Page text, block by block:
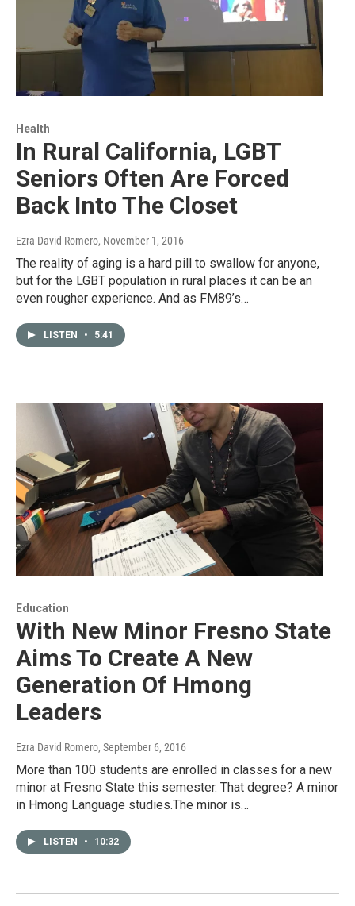
Health
In Rural California, LGBT
Seniors Often Are Forced
Back Into The Closet
Ezra David Romero, November 1, 2016
The reality of aging is a hard pill to swallow for anyone,
but for the LGBT population in rural places it can be an
even rougher experience. And as FM89’s…
LISTEN • 5:41
Education
With New Minor Fresno State
Aims To Create A New
Generation Of Hmong
Leaders
Ezra David Romero, September 6, 2016
More than 100 students are enrolled in classes for a new
minor at Fresno State this semester. That degree? A minor
in Hmong Language studies.The minor is…
LISTEN • 10:32